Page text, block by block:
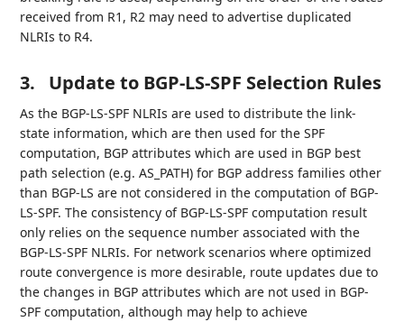
received from R1, R2 may need to advertise duplicated
NLRIs to R4.
3. Update to BGP-LS-SPF Selection Rules
As the BGP-LS-SPF NLRIs are used to distribute the link-
state information, which are then used for the SPF
computation, BGP attributes which are used in BGP best
path selection (e.g. AS_PATH) for BGP address families other
than BGP-LS are not considered in the computation of BGP-
LS-SPF. The consistency of BGP-LS-SPF computation result
only relies on the sequence number associated with the
BGP-LS-SPF NLRIs. For network scenarios where optimized
route convergence is more desirable, route updates due to
the changes in BGP attributes which are not used in BGP-
SPF computation, although may help to achieve